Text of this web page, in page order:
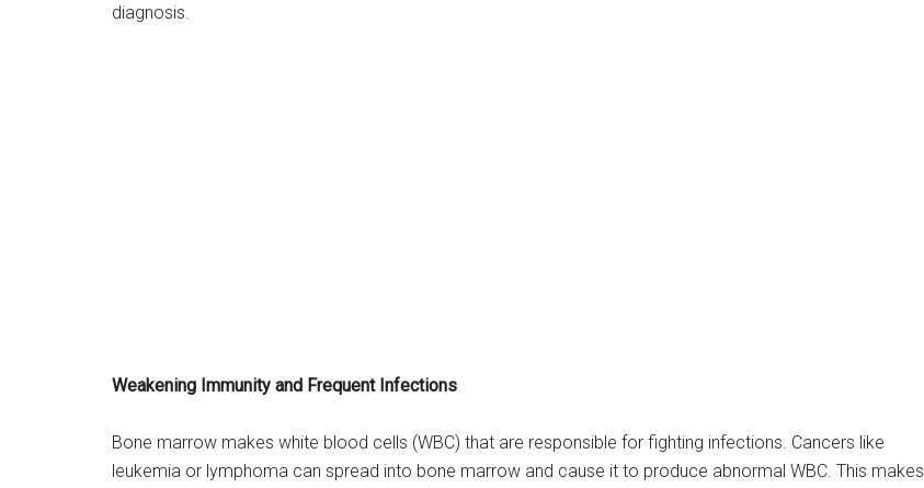
diagnosis.
Weakening Immunity and Frequent Infections
Bone marrow makes white blood cells (WBC) that are responsible for fighting infections. Cancers like
leukemia or lymphoma can spread into bone marrow and cause it to produce abnormal WBC. This makes